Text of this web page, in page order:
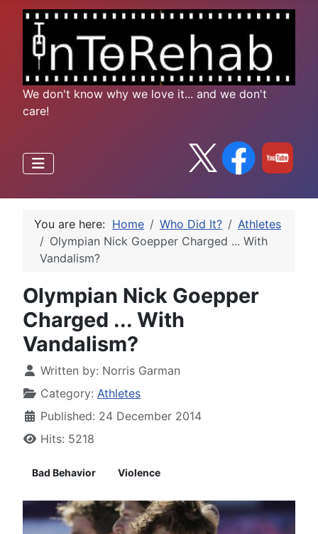
We don't know why we love it... and we don't
care!
You are here: Home Who Did It?
Athletes
Olympian Nick Goepper Charged ... With
Vandalism?
Olympian Nick Goepper
Charged ... With
Vandalism?
Written by: Norris Garman
Category: Athletes
Published: 24 December 2014
Hits: 5218
Bad Behavior Violence